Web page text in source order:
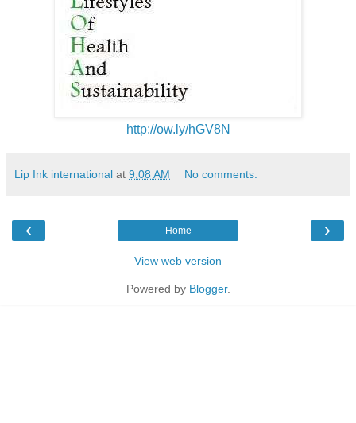
http://ow.ly/hGV8N
Lip Ink international at 9:08 AM No comments:
‹ ›
Home
View web version
Powered by Blogger.